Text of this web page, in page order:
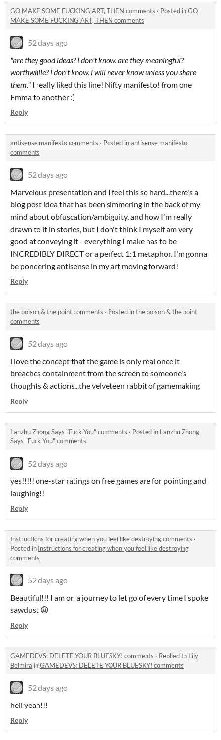
GO MAKE SOME FUCKING ART, THEN comments · Posted inGO
MAKE SOME FUCKING ART, THEN comments
52 days ago
"are they good ideas? i don't know. are they meaningful?
worthwhile? i don't know. i will never know unless you share
them." I really liked this line! Nifty manifesto! from one
Emma to another :)
Reply
antisense manifesto comments · Posted inantisense manifesto
comments
52 days ago
Marvelous presentation and I feel this so hard...there's a
blog post idea that has been simmering in the back of my
mind about obfuscation/ambiguity, and how I'm really
drawn to it in stories, but I don't think I myself am very
good at conveying it - everything I make has to be
INCREDIBLY DIRECT or a perfect 1:1 metaphor. I'm gonna
be pondering antisense in my art moving forward!
Reply
the poison & the point comments · Posted inthe poison & the point
comments
52 days ago
i love the concept that the game is only real once it
breaches containment from the screen to someone's
thoughts & actions...the velveteen rabbit of gamemaking
Reply
Lanzhu Zhong Says "Fuck You" comments · Posted in Lanzhu Zhong
Says "Fuck You" comments
52 days ago
yes!!!!! one-star ratings on free games are for pointing and
laughing!!
Reply
Instructions for creating when you feel like destroying comments ·
Posted in Instructions for creating when you feel like destroying
comments
52 days ago
Beautiful!!! I am on a journey to let go of every time I spoke
sawdust 😩
Reply
GAMEDEVS: DELETE YOUR BLUESKY! comments · Replied to Lily
Belmira inGAMEDEVS: DELETE YOUR BLUESKY! comments
52 days ago
hell yeah!!!
Reply